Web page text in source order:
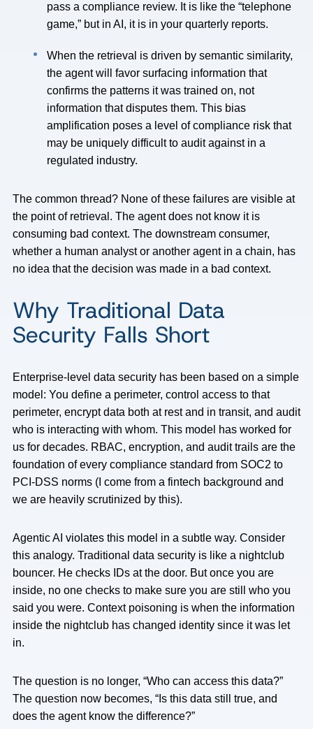
pass a compliance review. It is like the “telephone
game,” but in AI, it is in your quarterly reports.
When the retrieval is driven by semantic similarity,
the agent will favor surfacing information that
confirms the patterns it was trained on, not
information that disputes them. This bias
amplification poses a level of compliance risk that
may be uniquely difficult to audit against in a
regulated industry.
The common thread? None of these failures are visible at
the point of retrieval. The agent does not know it is
consuming bad context. The downstream consumer,
whether a human analyst or another agent in a chain, has
no idea that the decision was made in a bad context.
Why Traditional Data
Security Falls Short
Enterprise-level data security has been based on a simple
model: You define a perimeter, control access to that
perimeter, encrypt data both at rest and in transit, and audit
who is interacting with whom. This model has worked for
us for decades. RBAC, encryption, and audit trails are the
foundation of every compliance standard from SOC2 to
PCI-DSS norms (I come from a fintech background and
we are heavily scrutinized by this).
Agentic AI violates this model in a subtle way. Consider
this analogy. Traditional data security is like a nightclub
bouncer. He checks IDs at the door. But once you are
inside, no one checks to make sure you are still who you
said you were. Context poisoning is when the information
inside the nightclub has changed identity since it was let
in.
The question is no longer, “Who can access this data?”
The question now becomes, “Is this data still true, and
does the agent know the difference?”